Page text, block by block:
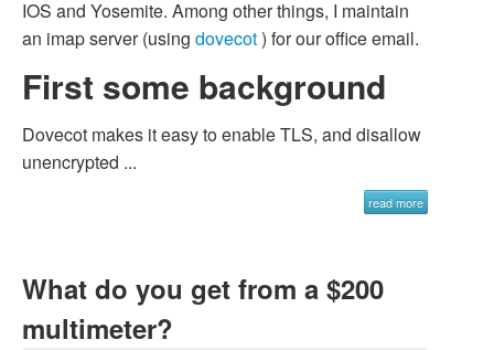
IOS and Yosemite. Among other things, I maintain
an imap server (using dovecot) for our office email.
First some background
Dovecot makes it easy to enable TLS, and disallow
unencrypted ...
read more
What do you get from a $200
multimeter?